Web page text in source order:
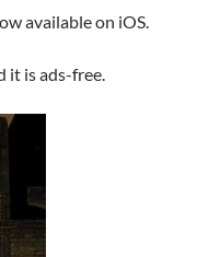
available on iOS.
it is ads-free.